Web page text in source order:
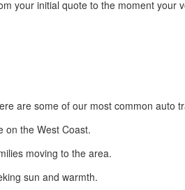
your initial quote to the moment your
are some of our most common auto
on the West Coast.
moving to the area.
sun and warmth.